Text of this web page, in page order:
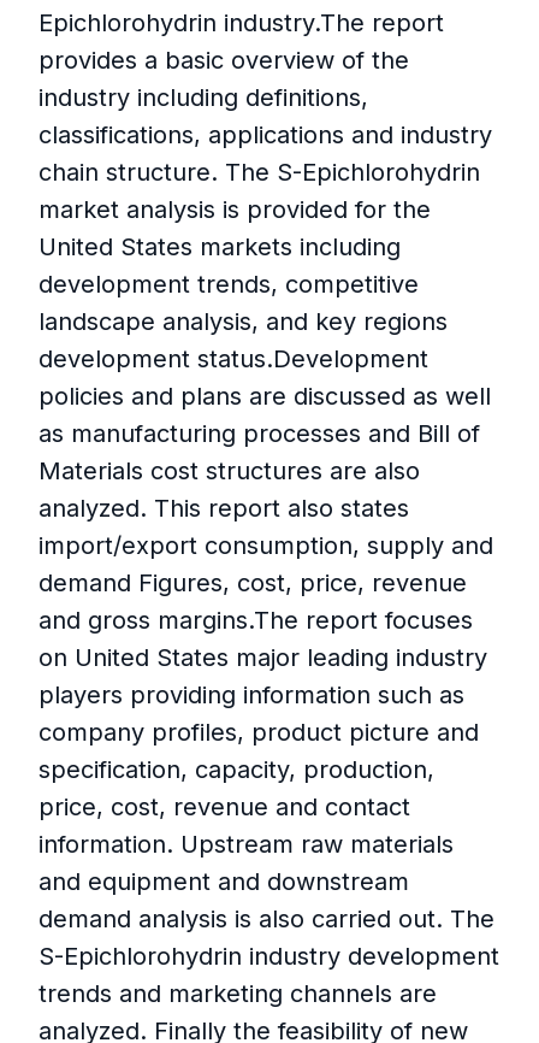
Epichlorohydrin industry.The report
provides a basic overview of the
industry including definitions,
classifications, applications and industry
chain structure. The S-Epichlorohydrin
market analysis is provided for the
United States markets including
development trends, competitive
landscape analysis, and key regions
development status.Development
policies and plans are discussed as well
as manufacturing processes and Bill of
Materials cost structures are also
analyzed. This report also states
import/export consumption, supply and
demand Figures, cost, price, revenue
and gross margins.The report focuses
on United States major leading industry
players providing information such as
company profiles, product picture and
specification, capacity, production,
price, cost, revenue and contact
information. Upstream raw materials
and equipment and downstream
demand analysis is also carried out. The
S-Epichlorohydrin industry development
trends and marketing channels are
analyzed. Finally the feasibility of new